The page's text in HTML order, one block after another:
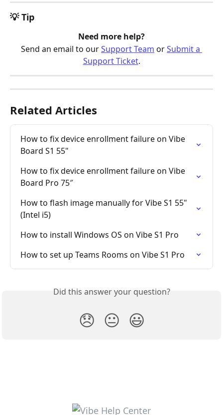
💡 Tip
Need more help?
Send an email to our Support Team or Submit a
Support Ticket.
Related Articles
How to fix device enrollment failure on Vibe
Board S1 55"
How to fix device enrollment failure on Vibe
Board Pro 75″
How to flash image manually for Vibe S1 55"
(Intel i5)
How to install Windows OS on Vibe S1 Pro
How to set up Teams Rooms on Vibe S1 Pro
Did this answer your question?
😞 😐 😃